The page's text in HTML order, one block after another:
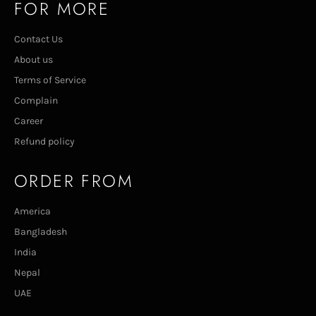
FOR MORE
Contact Us
About us
Terms of Service
Complain
Career
Refund policy
ORDER FROM
America
Bangladesh
India
Nepal
UAE